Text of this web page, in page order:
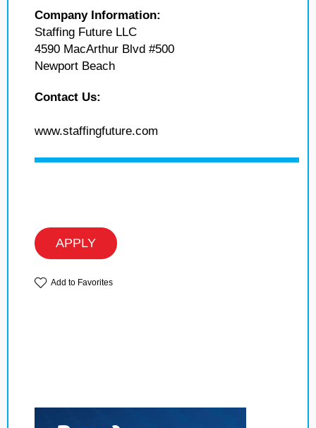
Company Information:
Staffing Future LLC
4590 MacArthur Blvd #500
Newport Beach
Contact Us:
www.staffingfuture.com
APPLY
Add to Favorites